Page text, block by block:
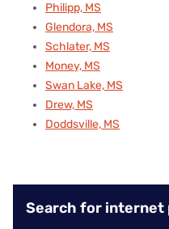
Philipp, MS
Glendora, MS
Schlater, MS
Money, MS
Swan Lake, MS
Drew, MS
Doddsville, MS
Search for internet